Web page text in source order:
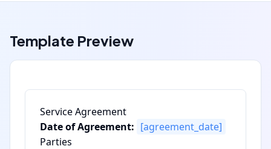
Template Preview
Service Agreement
Date of Agreement: [agreement_date]
Parties